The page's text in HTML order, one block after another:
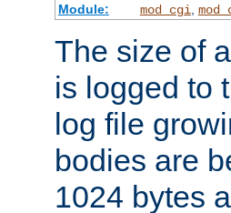
Module:
mod_cgi
The size of
is logged to
log file
bodies are
1024 bytes